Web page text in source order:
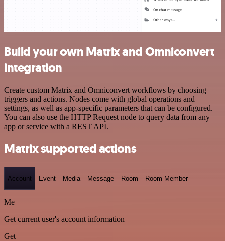
Build your own Matrix and Omniconvert
integration
Create custom Matrix and Omniconvert workflows by choosing
triggers and actions. Nodes come with global operations and
settings, as well as app-specific parameters that can be configured.
You can also use the HTTP Request node to query data from any
app or service with a REST API.
Matrix supported actions
Account Event Media Message Room Room Member
Me
Get current user's account information
Get